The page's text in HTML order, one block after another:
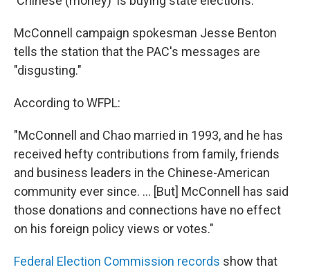
McConnell campaign spokesman Jesse Benton
tells the station that the PAC's messages are
"disgusting."
According to WFPL:
"McConnell and Chao married in 1993, and he has
received hefty contributions from family, friends
and business leaders in the Chinese-American
community ever since. ... [But] McConnell has said
those donations and connections have no effect
on his foreign policy views or votes."
Federal Election Commission records show that